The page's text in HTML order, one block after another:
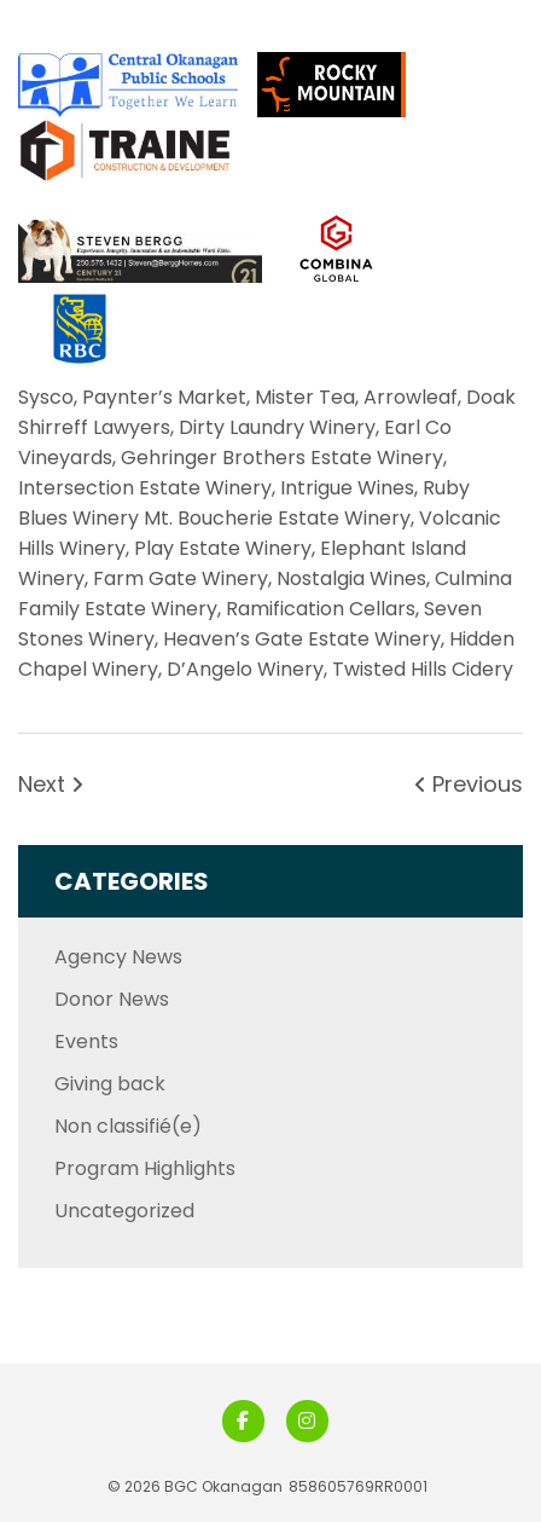
Sysco, Paynter’s Market, Mister Tea, Arrowleaf, Doak
Shirreff Lawyers, Dirty Laundry Winery, Earl Co
Vineyards,Gehringer Brothers Estate Winery,
Intersection Estate Winery, Intrigue Wines, Ruby
Blues Winery Mt. Boucherie Estate Winery,Volcanic
Hills Winery, Play Estate Winery, Elephant Island
Winery, Farm Gate Winery, Nostalgia Wines, Culmina
Family Estate Winery, Ramification Cellars,Seven
Stones Winery, Heaven’s Gate Estate Winery, Hidden
Chapel Winery, D’Angelo Winery, Twisted Hills Cidery
Previous
Next
CATEGORIES
Agency News
Donor News
Events
Giving back
Non classifié(e)
Program Highlights
Uncategorized
© 2026 BGC Okanagan 858605769RR0001